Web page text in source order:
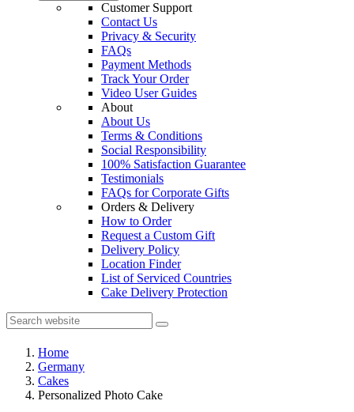
Customer Support
Contact Us
Privacy & Security
FAQs
Payment Methods
Track Your Order
Video User Guides
About
About Us
Terms & Conditions
Social Responsibility
100% Satisfaction Guarantee
Testimonials
FAQs for Corporate Gifts
Orders & Delivery
How to Order
Request a Custom Gift
Delivery Policy
Location Finder
List of Serviced Countries
Cake Delivery Protection
Home
Germany
Cakes
Personalized Photo Cake